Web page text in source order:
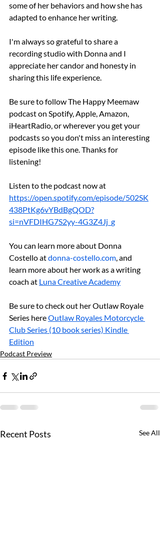
some of her behaviors and how she has
adapted to enhance her writing.
I'm always so grateful to share a
recording studio with Donna and I
appreciate her candor and honesty in
sharing this life experience.
Be sure to follow The Happy Meemaw
podcast on Spotify, Apple, Amazon,
iHeartRadio, or wherever you get your
podcasts so you don't miss an interesting
episode like this one. Thanks for
listening!
Listen to the podcast now at
https://open.spotify.com/episode/502SK
438PtKg6vYBdBgQOD?
si=nVFDIHG7S2yy-4G3Z4Jj_g
You can learn more about Donna
Costello at donna-costello.com, and
learn more about her work as a writing
coach at ⁠Luna Creative Academy
Be sure to check out her Outlaw Royale
Series here Outlaw Royales Motorcycle
Club Series (10 book series) Kindle
Edition
Podcast Preview
Recent Posts See All